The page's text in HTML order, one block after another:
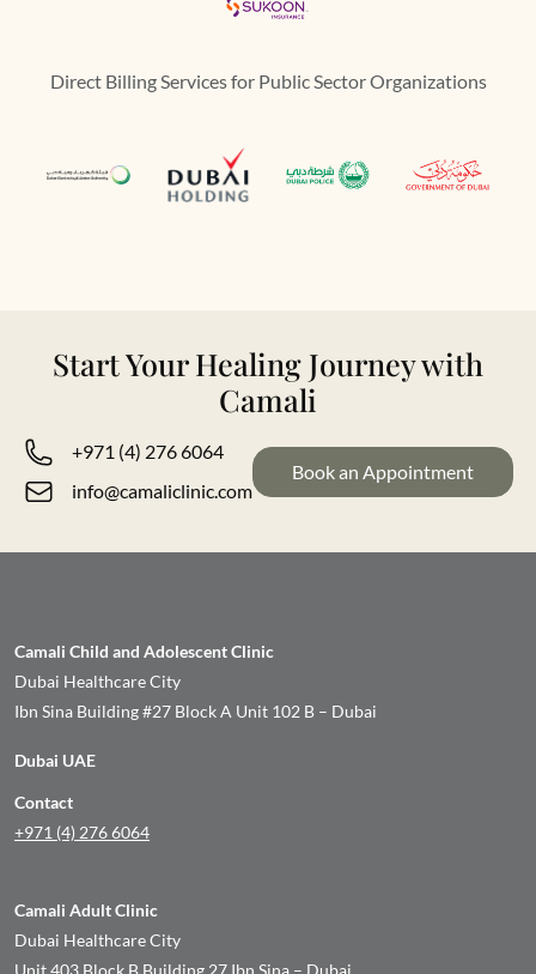
Direct Billing Services for Public Sector Organizations
Start Your Healing Journey with
Camali
+971 (4) 276 6064
info@camaliclinic.com
Book an Appointment
Camali Child and Adolescent Clinic
Dubai Healthcare City
Ibn Sina Building #27 Block A Unit 102 B – Dubai
Dubai UAE
Contact
+971 (4) 276 6064
Camali Adult Clinic
Dubai Healthcare City
Unit 403 Block B Building 27 Ibn Sina – Dubai